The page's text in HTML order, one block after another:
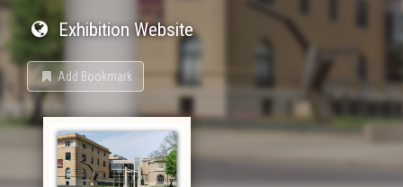
Exhibition Website
Add Bookmark